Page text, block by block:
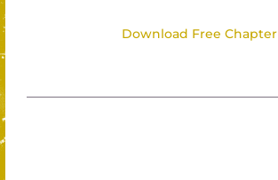
Download Free Chapter